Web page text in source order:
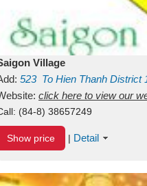
Village
523 To Hien Thanh District
click here to view our
(84-8) 38657249
Show price | Detail